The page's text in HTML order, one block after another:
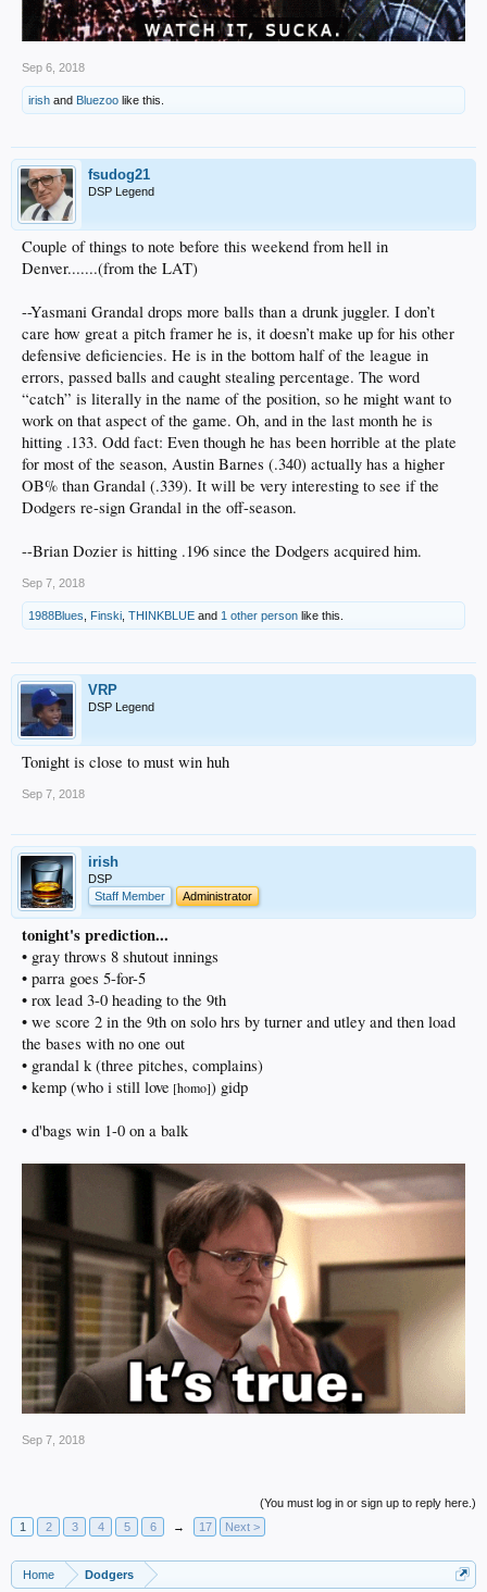
Sep 6, 2018
irish and Bluezoo like this.
fsudog21
DSP Legend
Couple of things to note before this weekend from hell in
Denver.......(from the LAT)
--Yasmani Grandal drops more balls than a drunk juggler. I don’t
care how great a pitch framer he is, it doesn’t make up for his other
defensive deficiencies. He is in the bottom half of the league in
errors, passed balls and caught stealing percentage. The word
“catch” is literally in the name of the position, so he might want to
work on that aspect of the game. Oh, and in the last month he is
hitting .133. Odd fact: Even though he has been horrible at the plate
for most of the season, Austin Barnes (.340) actually has a higher
OB% than Grandal (.339). It will be very interesting to see if the
Dodgers re-sign Grandal in the off-season.
--Brian Dozier is hitting .196 since the Dodgers acquired him.
Sep 7, 2018
1988Blues Finski THINKBLUE and 1 other person like this.
VRP
DSP Legend
Tonight is close to must win huh
Sep 7, 2018
irish
DSP
Staff Member
Administrator
tonight's prediction...
• gray throws 8 shutout innings
• parra goes 5-for-5
• rox lead 3-0 heading to the 9th
• we score 2 in the 9th on solo hrs by turner and utley and then load
the bases with no one out
• grandal k (three pitches, complains)
• kemp (who i still love [homo]) gidp
• d'bags win 1-0 on a balk
Sep 7, 2018
(You must log in or sign up to reply here.)
1
2 3 4 5 6 → 17 Next >
Home Dodgers